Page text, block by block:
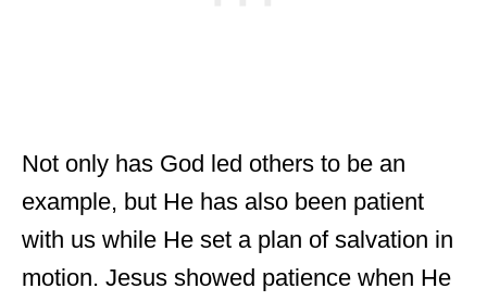
Not only has God led others to be an
example, but He has also been patient
with us while He set a plan of salvation in
motion. Jesus showed patience when He